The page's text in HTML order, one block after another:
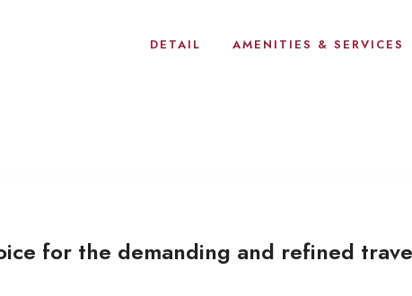
DETAIL AMENITIES & SERVICES
for the demanding and refined